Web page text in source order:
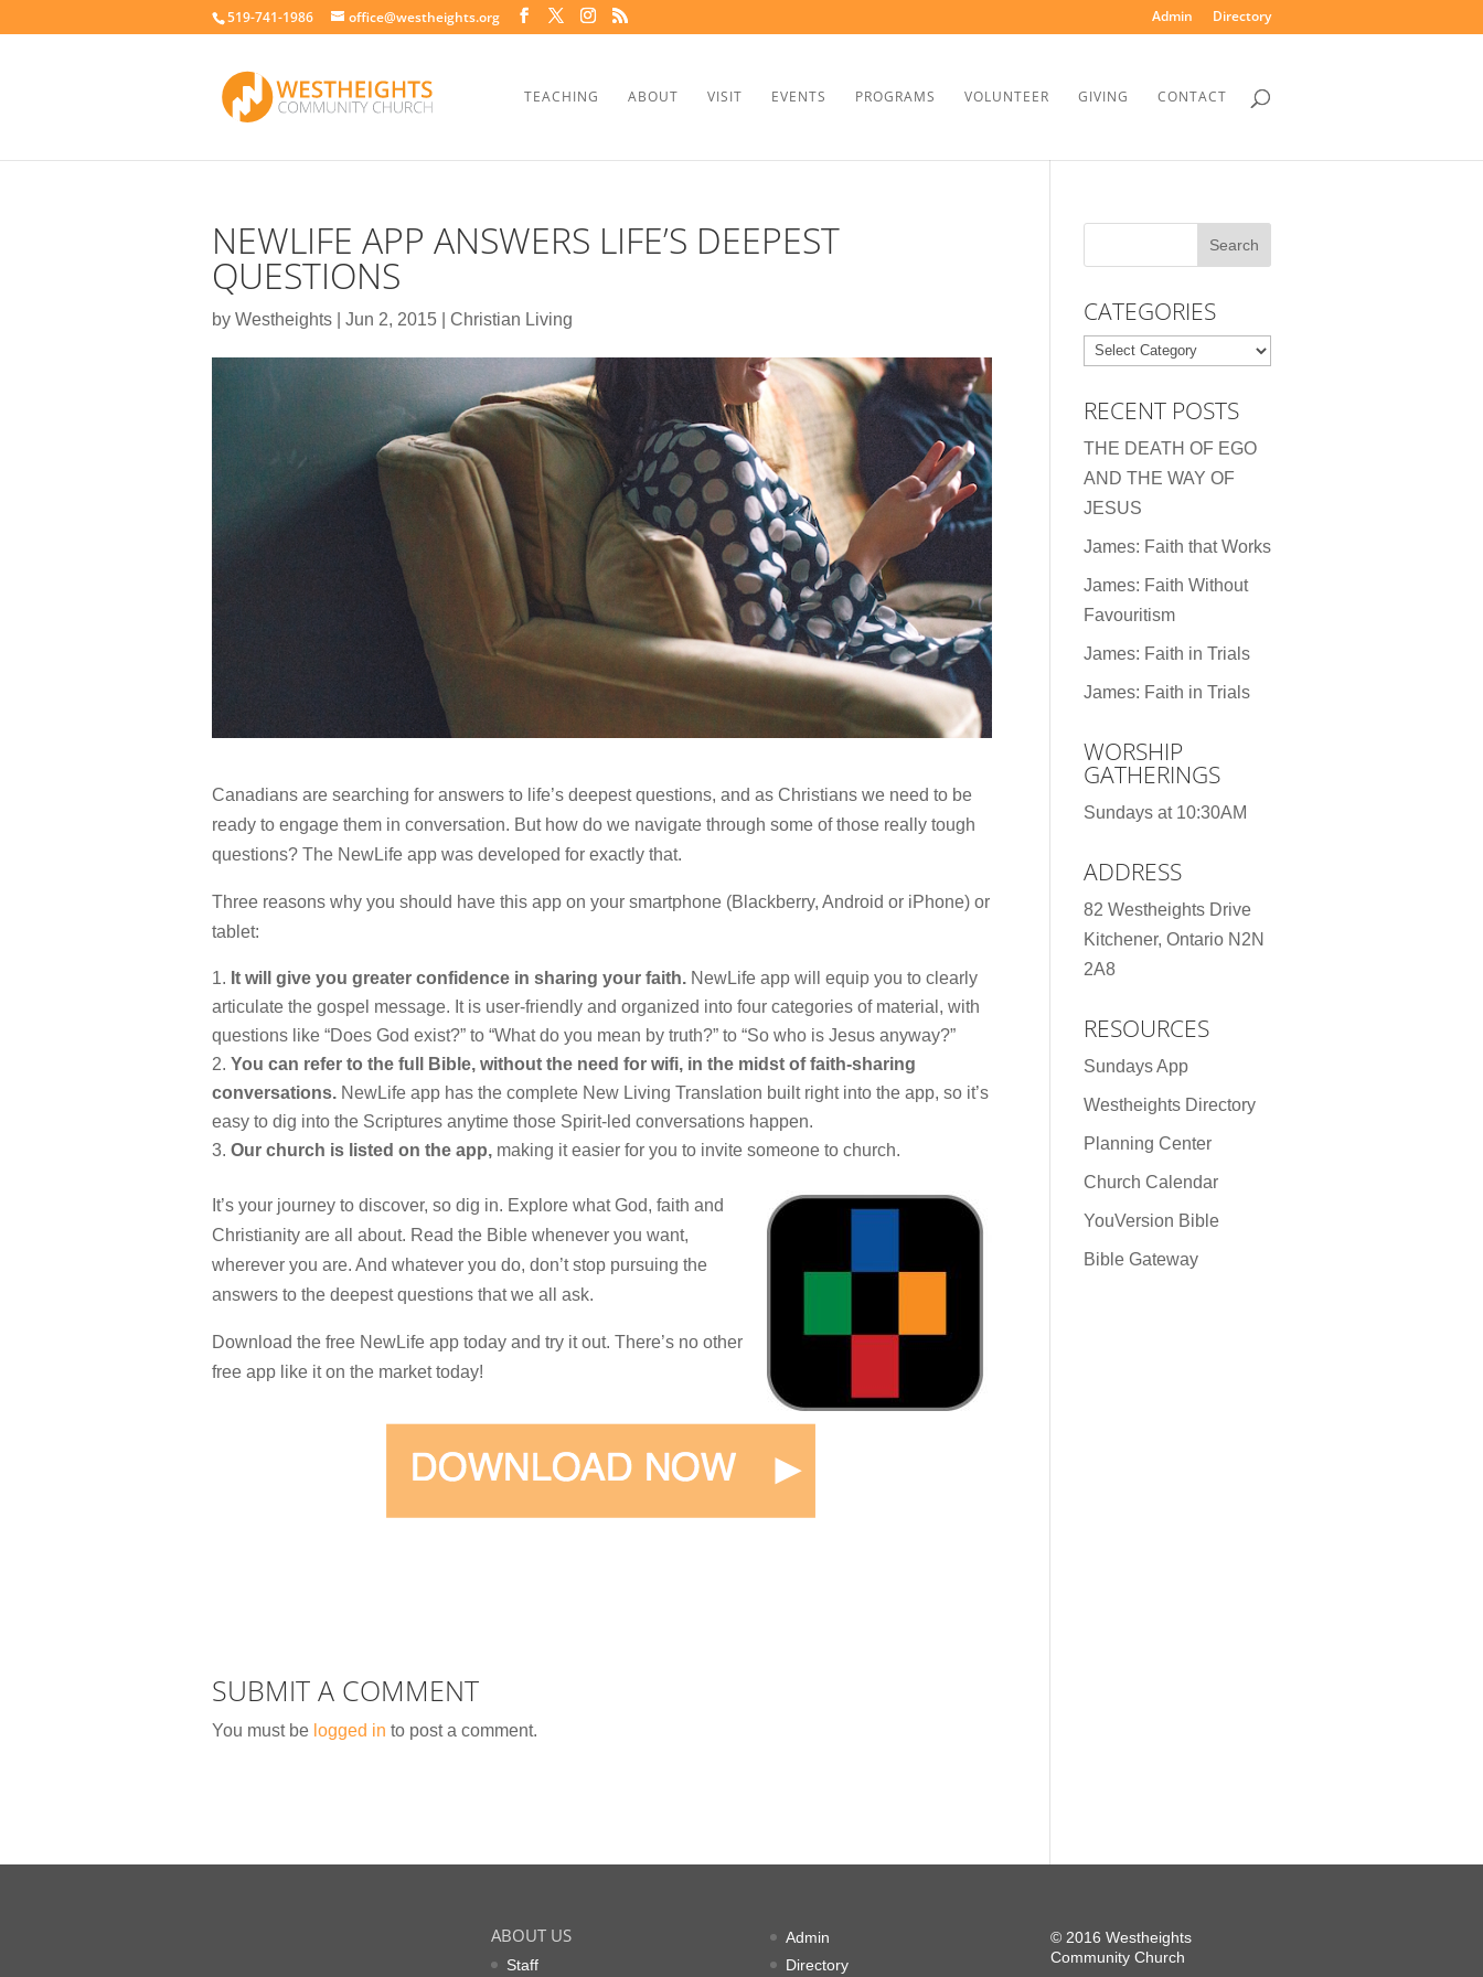
519-741-1986 office@westheights.org Admin Directory
TEACHING ABOUT VISIT EVENTS PROGRAMS VOLUNTEER GIVING CONTACT
NEWLIFE APP ANSWERS LIFE’S DEEPEST
QUESTIONS
by Westheights Jun 2, 2015 Christian Living
Canadians are searching for answers to life’s deepest questions, and as Christians we need to be
ready to engage them in conversation. But how do we navigate through some of those really tough
questions? The NewLife app was developed for exactly that.
Three reasons why you should have this app on your smartphone (Blackberry, Android or iPhone) or
tablet:
It will give you greater confidence in sharing your faith. NewLife app will equip you to clearly
articulate the gospel message. It is user-friendly and organized into four categories of material, with
questions like “Does God exist?” to “What do you mean by truth?” to “So who is Jesus anyway?”
You can refer to the full Bible, without the need for wifi, in the midst of faith-sharing
conversations. NewLife app has the complete New Living Translation built right into the app, so it’s
easy to dig into the Scriptures anytime those Spirit-led conversations happen.
Our church is listed on the app, making it easier for you to invite someone to church.
It’s your journey to discover, so dig in. Explore what God, faith and
Christianity are all about. Read the Bible whenever you want,
wherever you are. And whatever you do, don’t stop pursuing the
answers to the deepest questions that we all ask.
Download the free NewLife app today and try it out. There’s no other
free app like it on the market today!
SUBMIT A COMMENT
You must be logged in to post a comment.
CATEGORIES
Categories
RECENT POSTS
THE DEATH OF EGO
AND THE WAY OF
JESUS
James: Faith that Works
James: Faith Without
Favouritism
James: Faith in Trials
James: Faith in Trials
WORSHIP
GATHERINGS
Sundays at 10:30AM
ADDRESS
82 Westheights Drive
Kitchener, Ontario N2N
2A8
RESOURCES
Sundays App
Westheights Directory
Planning Center
Church Calendar
YouVersion Bible
Bible Gateway
ABOUT US
Staff
Admin
Directory
© 2016 Westheights
Community Church